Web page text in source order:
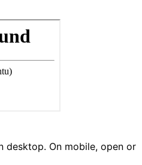
desktop. On mobile, open or